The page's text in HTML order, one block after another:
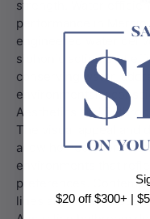
$20 off $300+ |